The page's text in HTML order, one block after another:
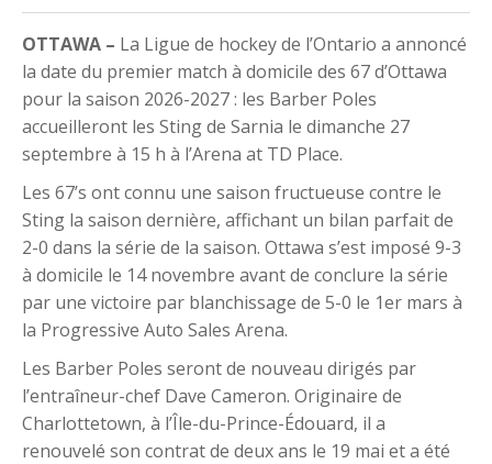
OTTAWA – La Ligue de hockey de l’Ontario a annoncé
la date du premier match à domicile des 67 d’Ottawa
pour la saison 2026-2027 : les Barber Poles
accueilleront les Sting de Sarnia le dimanche 27
septembre à 15 h à l’Arena at TD Place.
Les 67’s ont connu une saison fructueuse contre le
Sting la saison dernière, affichant un bilan parfait de
2-0 dans la série de la saison. Ottawa s’est imposé 9-3
à domicile le 14 novembre avant de conclure la série
par une victoire par blanchissage de 5-0 le 1er mars à
la Progressive Auto Sales Arena.
Les Barber Poles seront de nouveau dirigés par
l’entraîneur-chef Dave Cameron. Originaire de
Charlottetown, à l’Île-du-Prince-Édouard, il a
renouvelé son contrat de deux ans le 19 mai et a été